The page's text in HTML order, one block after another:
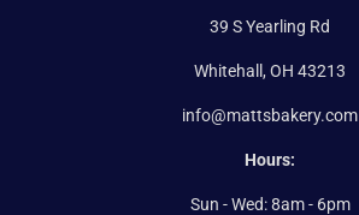
39 S Yearling Rd
Whitehall, OH 43213
info@mattsbakery.com
Hours:
Sun - Wed: 8am - 6pm